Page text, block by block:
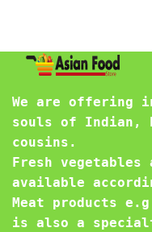
We are offering
souls of Indian,
cousins.
Fresh
available
Meat products
is also a